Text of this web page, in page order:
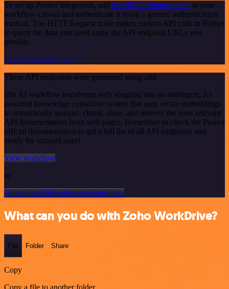
To set up Pusher integration, add the HTTP Request node to your
workflow canvas and authenticate it using a generic authentication
method. The HTTP Request node makes custom API calls to Pusher
to query the data you need using the API endpoint URLs you
provide.
See the example here
These API endpoints were generated using n8n
n8n AI workflow transforms web scraping into an intelligent, AI-
powered knowledge extraction system that uses vector embeddings
to semantically analyze, chunk, store, and retrieve the most relevant
API documentation from web pages. Remember to check the Pusher
official documentation to get a full list of all API endpoints and
verify the scraped ones!
View workflow
or
Or explore 800+ other templates here
What can you do with Zoho WorkDrive?
File Folder Share
Copy